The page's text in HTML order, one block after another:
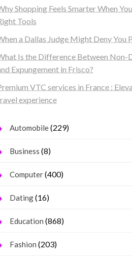
Shopping Feels Smarter When
Tools
a Dallas Judge Might Deny You
Is the Difference Between Non-
Expungement in Frisco?
VTC services in France :
experience
Automobile(229)
Business (8)
Computer(400)
Dating(16)
Education (868)
Fashion (203)